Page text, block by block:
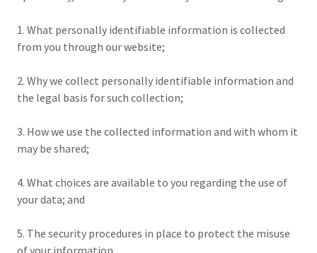
1. What personally identifiable information is collected
from you through our website;
2. Why we collect personally identifiable information and
the legal basis for such collection;
3. How we use the collected information and with whom it
may be shared;
4. What choices are available to you regarding the use of
your data; and
5. The security procedures in place to protect the misuse
of your information.